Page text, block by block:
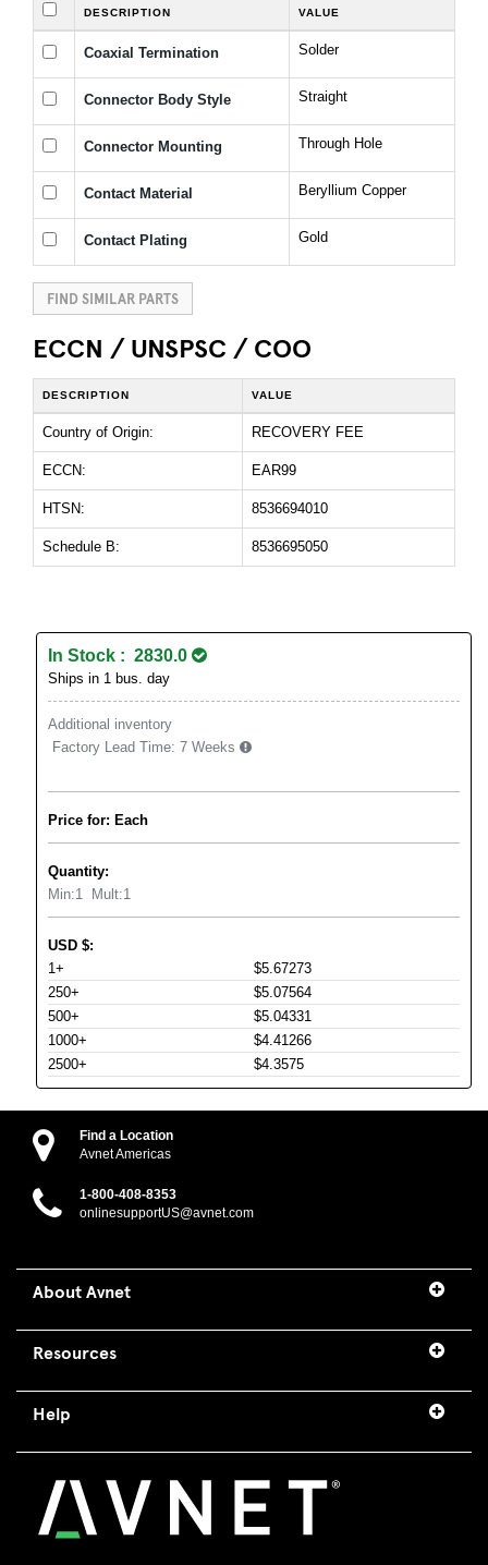
DESCRIPTION VALUE
Coaxial Termination Solder
Connector Body Style Straight
Connector Mounting Through Hole
Contact Material Beryllium Copper
Contact Plating Gold
FIND SIMILAR PARTS
ECCN / UNSPSC / COO
DESCRIPTION VALUE
Country of Origin: RECOVERY FEE
ECCN: EAR99
HTSN: 8536694010
Schedule B: 8536695050
In Stock : 2830.0
Ships in 1 bus. day
Additional inventory
Factory Lead Time: 7 Weeks
Price for: Each
Quantity:
Min:1 Mult:1
USD $:
1+
$5.67273
250+
$5.07564
500+
$5.04331
1000+
$4.41266
2500+
$4.3575
Find a Location
Avnet Americas
1-800-408-8353
onlinesupportUS@avnet.com
About Avnet
Resources
Help